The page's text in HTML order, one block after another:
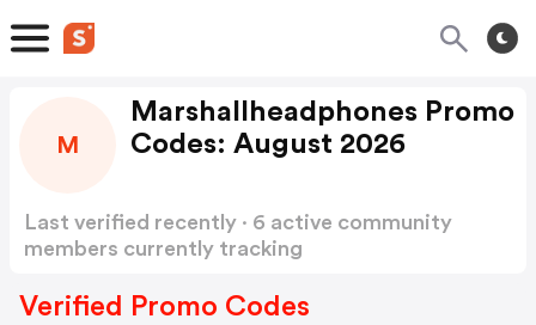
M
Marshallheadphones Promo
Codes: August 2026
Last verified recently · 6 active community
members currently tracking
Verified Promo Codes